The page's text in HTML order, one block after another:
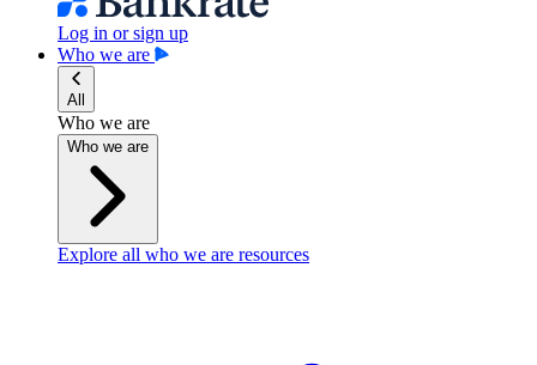
Log in or sign up
Who we are
All
Who we are
Who we are
Explore all who we are resources